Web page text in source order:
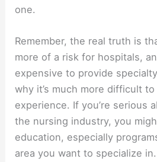
one.
Remember, the real truth is
more of a risk for hospitals,
expensive to provide
why it’s much more difficult
experience. If you’re serious
the nursing industry, you
education, especially
area you want to specialize